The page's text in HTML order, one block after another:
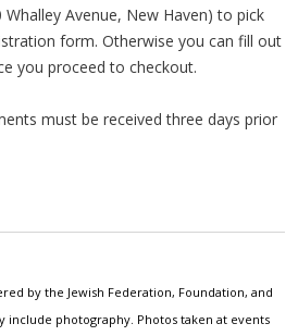
Avenue, New Haven) to pick
form. Otherwise you can fill out
you proceed to checkout.
must be received three days prior
by the Jewish Federation, Foundation, and
include photography. Photos taken at events